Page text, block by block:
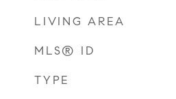
LIVING AREA
MLS® ID
TYPE